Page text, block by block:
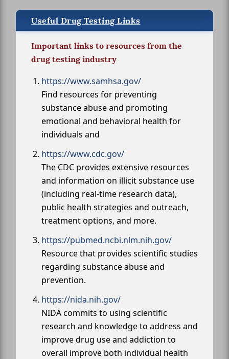
Useful Drug Testing Links
Important links to resources from the
drug testing industry
https://www.samhsa.gov/
Find resources for preventing
substance abuse and promoting
emotional and behavioral health for
individuals and
https://www.cdc.gov/
The CDC provides extensive resources
and information on illicit substance use
(including real-time research data),
public health strategies and outreach,
treatment options, and more.
https://pubmed.ncbi.nlm.nih.gov/
Resource that provides scientific studies
regarding substance abuse and
prevention.
https://nida.nih.gov/
NIDA commits to using scientific
research and knowledge to address and
improve drug use and addiction to
overall improve both individual health